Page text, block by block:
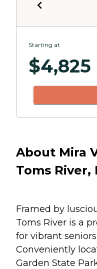
Starting at
$4,825
About Mira
Toms River,
Framed by
Toms River is a
for vibrant
Conveniently
Garden State